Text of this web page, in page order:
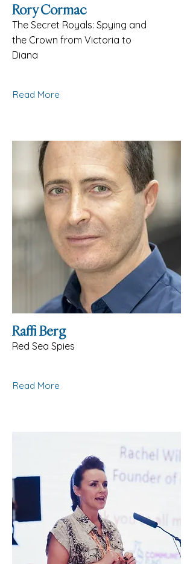
Rory Cormac
The Secret Royals: Spying and
the Crown from Victoria to
Diana
Read More
Raffi Berg
Red Sea Spies
Read More